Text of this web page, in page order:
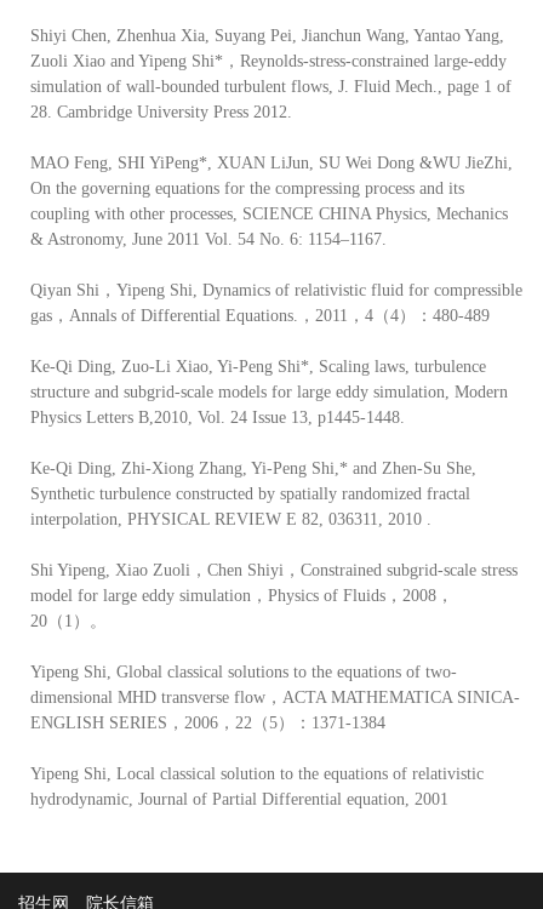
Shiyi Chen, Zhenhua Xia, Suyang Pei, Jianchun Wang, Yantao Yang,
Zuoli Xiao and Yipeng Shi*，Reynolds-stress-constrained large-eddy
simulation of wall-bounded turbulent flows, J. Fluid Mech., page 1 of
28. Cambridge University Press 2012.
MAO Feng, SHI YiPeng*, XUAN LiJun, SU Wei Dong &WU JieZhi,
On the governing equations for the compressing process and its
coupling with other processes, SCIENCE CHINA Physics, Mechanics
& Astronomy, June 2011 Vol. 54 No. 6: 1154–1167.
Qiyan Shi，Yipeng Shi, Dynamics of relativistic fluid for compressible
gas，Annals of Differential Equations.，2011，4（4）：480-489
Ke-Qi Ding, Zuo-Li Xiao, Yi-Peng Shi*, Scaling laws, turbulence
structure and subgrid-scale models for large eddy simulation, Modern
Physics Letters B,2010, Vol. 24 Issue 13, p1445-1448.
Ke-Qi Ding, Zhi-Xiong Zhang, Yi-Peng Shi,* and Zhen-Su She,
Synthetic turbulence constructed by spatially randomized fractal
interpolation, PHYSICAL REVIEW E 82, 036311, 2010 .
Shi Yipeng, Xiao Zuoli，Chen Shiyi，Constrained subgrid-scale stress
model for large eddy simulation，Physics of Fluids，2008，
20（1）。
Yipeng Shi, Global classical solutions to the equations of two-
dimensional MHD transverse flow，ACTA MATHEMATICA SINICA-
ENGLISH SERIES，2006，22（5）：1371-1384
Yipeng Shi, Local classical solution to the equations of relativistic
hydrodynamic, Journal of Partial Differential equation, 2001
招生网 院长信箱